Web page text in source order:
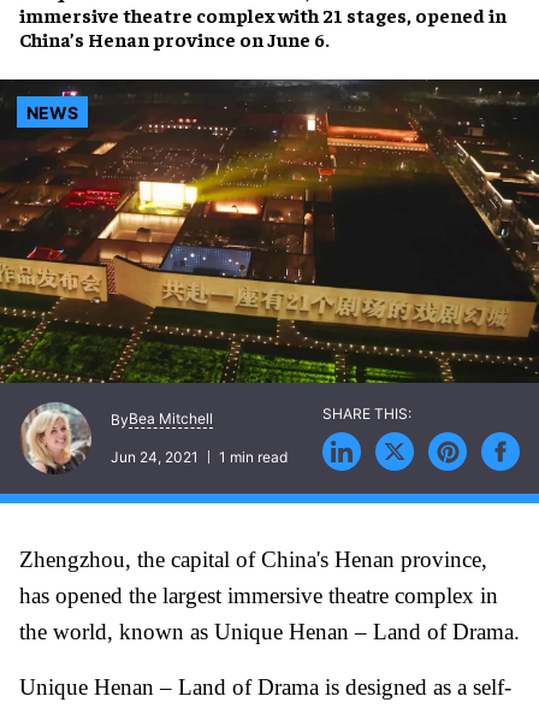
immersive theatre complexwith 21 stages, opened in
China’s Henan province on June 6.
NEWS
ByBea Mitchell
Jun 24, 2021 1 min read
Zhengzhou, the capital of China's Henan province,
has opened the largest immersive theatre complex in
the world, known as Unique Henan – Land of Drama.
Unique Henan – Land of Drama is designed as a self-